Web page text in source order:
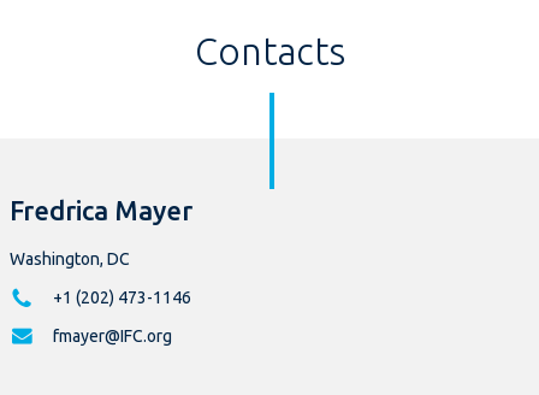
Contacts
Fredrica Mayer
Washington, DC
+1 (202) 473-1146
fmayer@IFC.org